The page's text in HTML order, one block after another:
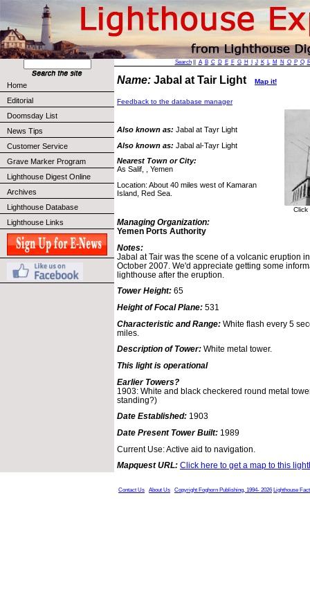
Home
Editorial
Doomsday List
News Tips
Customer Service
Grave Marker Program
Lighthouse Digest Online
Archives
Lighthouse Database
Lighthouse Links
Search|| A B C D E F G H J K L M N O P Q
Name: Jabal at Tair Light Map it!
Feedback to the database manager
Also known as: Jabal at Tayr Light
Also known as: Jabal al-Tayr Light
Nearest Town or City:
As Salif, , Yemen
Location: About 40 miles west of Kamaran
Island, Red Sea.
Managing Organization:
Yemen Ports Authority
Notes:
Jabal at Tair was the scene of a volcanic eruption
October 2007. We'd appreciate getting some
lighthouse after the eruption.
Tower Height: 65
Height of Focal Plane: 531
Characteristic and Range: White flash every 5
miles.
Description of Tower: White metal tower.
This light is operational
Earlier Towers?
1903: White and black checkered round metal
standing?)
Date Established: 1903
Date Present Tower Built: 1989
Current Use: Active aid to navigation.
Mapquest URL: Click here to get a map to this
Contact Us About Us Copyright Foghorn Publishing, 1994- 2026 Lighthouse